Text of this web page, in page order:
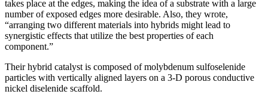
takes place at the edges, making the idea of a substrate with a large
number of exposed edges more desirable. Also, they wrote,
“arranging two different materials into hybrids might lead to
synergistic effects that utilize the best properties of each
component.”
Their hybrid catalyst is composed of molybdenum sulfoselenide
particles with vertically aligned layers on a 3-D porous conductive
nickel diselenide scaffold.